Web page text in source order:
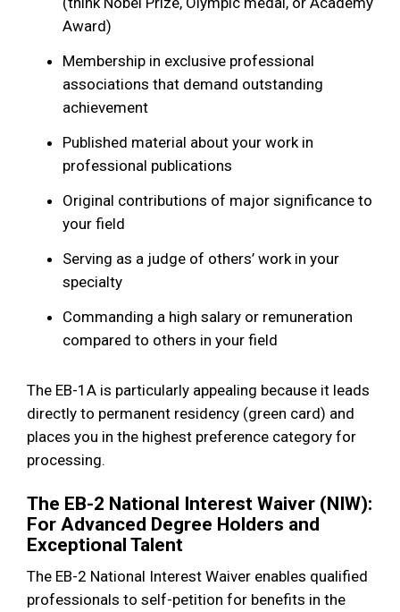
Award)
Membership in exclusive professional
associations that demand outstanding
achievement
Published material about your work in
professional publications
Original contributions of major significance to
your field
Serving as a judge of others’ work in your
specialty
Commanding a high salary or remuneration
compared to others in your field
The EB-1A is particularly appealing because it leads
directly to permanent residency (green card) and
places you in the highest preference category for
processing.
The EB-2 National Interest Waiver (NIW):
For Advanced Degree Holders and
Exceptional Talent
The EB-2 National Interest Waiver enables qualified
professionals to self-petition for benefits in the